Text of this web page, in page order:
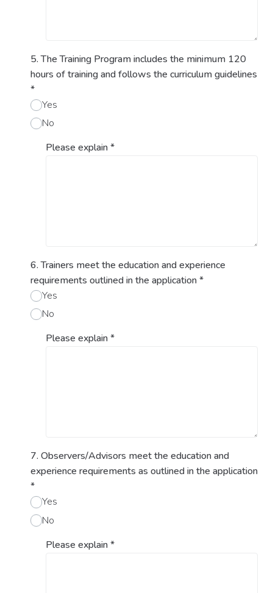
5. The Training Program includes the minimum 120
hours of training and follows the curriculum guidelines
*
Yes
No
Please explain*
6. Trainers meet the education and experience
requirements outlined in the application*
Yes
No
Please explain*
7. Observers/Advisors meet the education and
experience requirements as outlined in the application
*
Yes
No
Please explain*